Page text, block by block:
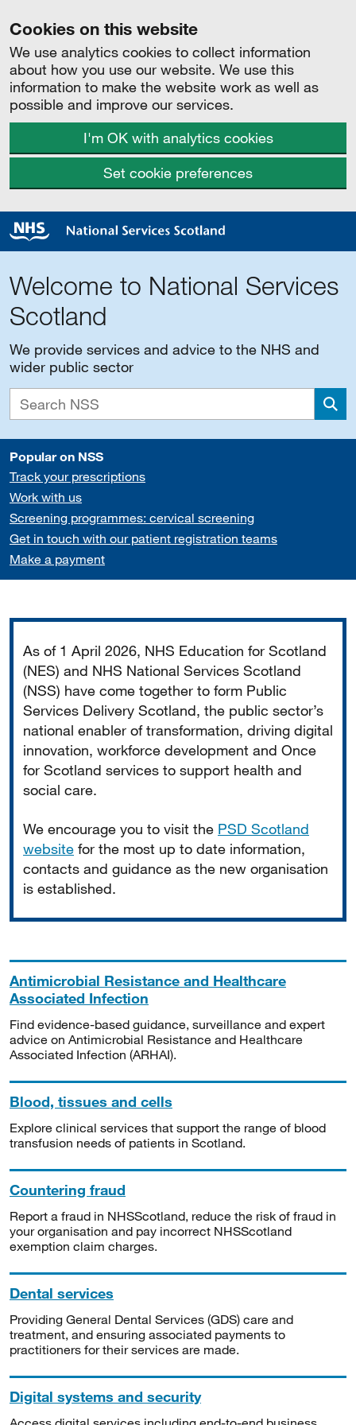
Cookies on this website
We use analytics cookies to collect information
about how you use our website. We use this
information to make the website work as well as
possible and improve our services.
I'm OK with analytics cookies
Set cookie preferences
Welcome to National Services
Scotland
We provide services and advice to the NHS and
wider public sector
Popular on NSS
Track your prescriptions
Work with us
Screening programmes: cervical screening
Get in touch with our patient registration teams
Make a payment
As of 1 April 2026, NHS Education for Scotland
(NES) and NHS National Services Scotland
(NSS) have come together to form Public
Services Delivery Scotland, the public sector’s
national enabler of transformation, driving digital
innovation, workforce development and Once
for Scotland services to support health and
social care.
We encourage you to visit the PSD Scotland
website for the most up to date information,
contacts and guidance as the new organisation
is established.
Antimicrobial Resistance and Healthcare
Associated Infection
Find evidence-based guidance, surveillance and expert
advice on Antimicrobial Resistance and Healthcare
Associated Infection (ARHAI).
Blood, tissues and cells
Explore clinical services that support the range of blood
transfusion needs of patients in Scotland.
Countering fraud
Report a fraud in NHSScotland, reduce the risk of fraud in
your organisation and pay incorrect NHSScotland
exemption claim charges.
Dental services
Providing General Dental Services (GDS) care and
treatment, and ensuring associated payments to
practitioners for their services are made.
Digital systems and security